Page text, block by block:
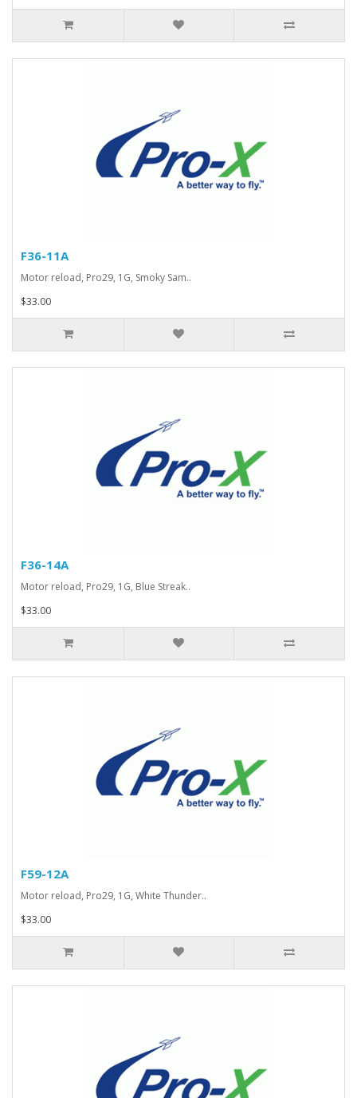
F36-11A
Motor reload, Pro29, 1G, Smoky Sam..
$33.00
F36-14A
Motor reload, Pro29, 1G, Blue Streak..
$33.00
F59-12A
Motor reload, Pro29, 1G, White Thunder..
$33.00